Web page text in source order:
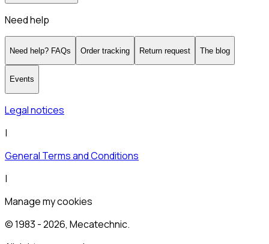
Need help
Need help? FAQs Order tracking Return request The blog
Events
Legal notices
|
General Terms and Conditions
|
Manage my cookies
© 1983 -2026, Mecatechnic.